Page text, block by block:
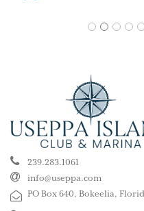
1 2 3 4 5
239.283.1061
info@useppa.com
PO Box 640, Bokeelia,